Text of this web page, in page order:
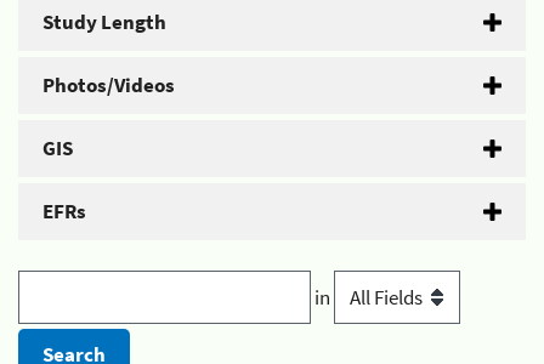
Study Length
Photos/Videos
GIS
EFRs
in